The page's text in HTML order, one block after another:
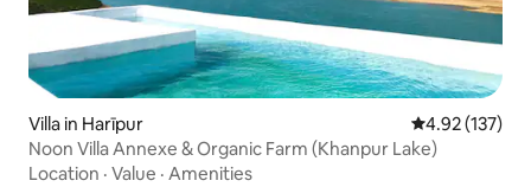
Villa in Harīpur 4.92 out of 5
4.92 (137)
Noon Villa Annexe & Organic Farm (Khanpur Lake)
Location · Value · Amenities